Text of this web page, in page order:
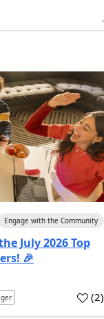
Engage with the Community
July 2026 Top
🎉
(2)